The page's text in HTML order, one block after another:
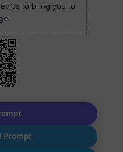
to bring you to
Prompt